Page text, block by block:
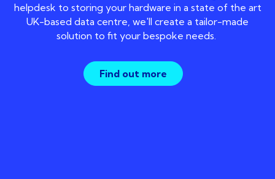
helpdesk to storing your hardware in a state of the art
UK-based data centre, we'll create a tailor-made
solution to fit your bespoke needs.
Find out more